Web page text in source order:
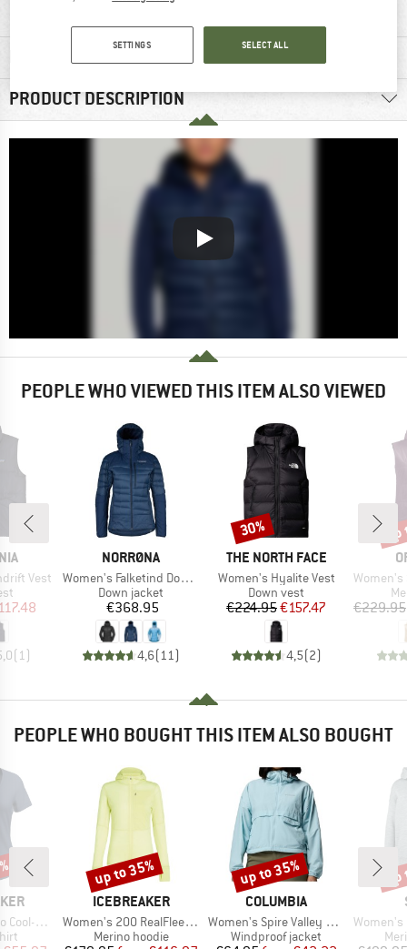
MATERIAL INFORMATION & FEATURES
PRODUCT DESCRIPTION
PEOPLE WHO VIEWED THIS ITEM ALSO VIEWED
Vest
Price
( 1)
BRAND
NORRØNA
Item(s)
Women's Falketind Down750 Hood
Product group
Down jacket
Price
€368.95
4,6( 11)
BRAND
THE NORTH FACE
Item(s)
Women's Hyalite Vest
Product group
Down vest
Price
€224.95Reduced Price
€157.47
4,5(2)
Discount
30%
Item(s)
Women's
€229.95
PEOPLE WHO BOUGHT THIS ITEM ALSO BOUGHT
S/S Scoop
BRAND
ICEBREAKER
Item(s)
Women's 200 RealFleece Descender L/S Zip Hoodie
Product group
Merino hoodie
Discount
up to 35%
BRAND
COLUMBIA
Item(s)
Women's Spire Valley Cropped Windbreaker
Product group
Windproof jacket
Discount
up to 35%
Item(s)
Women's
SETTINGS SELECT ALL